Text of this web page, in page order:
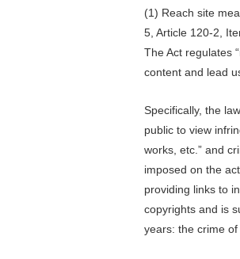
(1) Reach site
5, Article 120-2,
The Act regulates
content and lead
Specifically, the
public to view
works, etc.” and
imposed on the
providing links to
copyrights and is
years: the crime of